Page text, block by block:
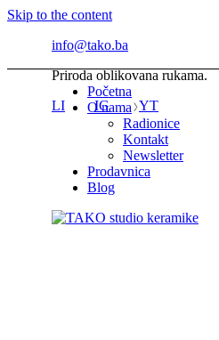
Skip to the content
info@tako.ba
Priroda oblikovana rukama.
LI
IG YT
Početna
O nama
Radionice
Kontakt
Newsletter
Prodavnica
Blog